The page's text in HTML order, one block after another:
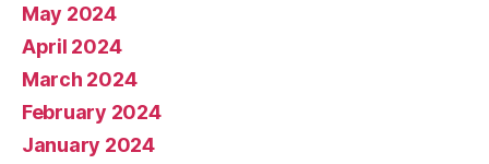
May 2024
April 2024
March 2024
February 2024
January 2024